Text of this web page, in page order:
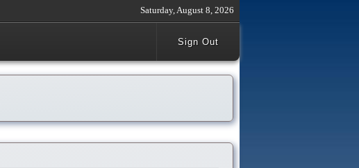
Saturday, August 8, 2026
Sign Out